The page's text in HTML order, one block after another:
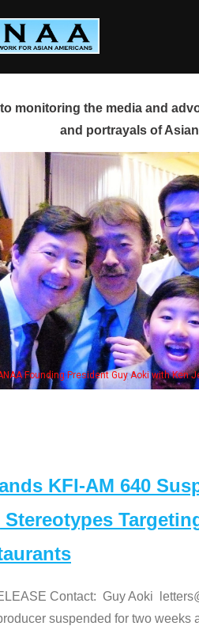
monitoring the media and
and portrayals of
KFI-AM 640
Contact: Guy Aoki
suspended for two